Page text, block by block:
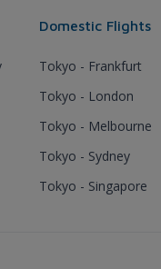
Domestic Flights
Tokyo - Frankfurt
Tokyo - London
Tokyo - Melbourne
Tokyo - Sydney
Tokyo - Singapore